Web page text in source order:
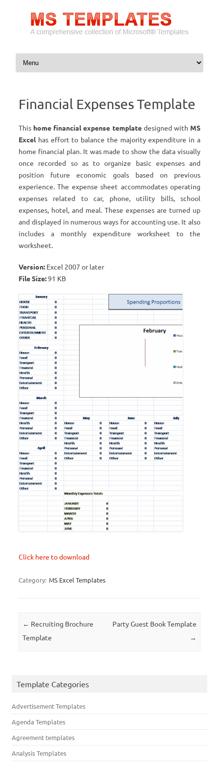
Skip to content
Financial Expenses Template
This home financial expense template designed with MS
Excelhas effort to balance the majority expenditure in a
home financial plan. It was made to show the data visually
once recorded so as to organize basic expenses and
position future economic goals based on previous
experience. The expense sheet accommodates operating
expenses related to car, phone, utility bills, school
expenses, hotel, and meal. These expenses are turned up
and displayed in numerous ways for accounting use. It also
includes a monthly expenditure worksheet to the
worksheet.
Version: Excel 2007 or later
File Size:91 KB
Click here to download
Category: MS Excel Templates
Post navigation
← Recruiting Brochure
Template
Party Guest Book Template
→
Template Categories
Advertisement Templates
Agenda Templates
Agreement templates
Analysis Templates